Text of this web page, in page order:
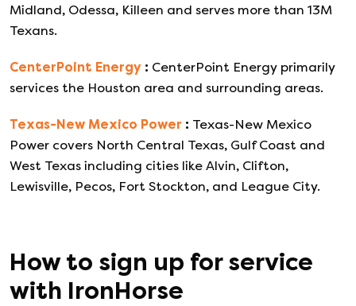
Midland, Odessa, Killeen and serves more than 13M
Texans.
CenterPoint Energy : CenterPoint Energy primarily
services the Houston area and surrounding areas.
Texas-New Mexico Power : Texas-New Mexico
Power covers North Central Texas, Gulf Coast and
West Texas including cities like Alvin, Clifton,
Lewisville, Pecos, Fort Stockton, and League City.
How to sign up for service
with IronHorse